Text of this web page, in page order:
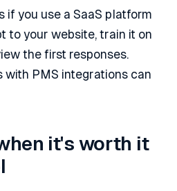
if you use a SaaS platform
to your website, train it on
the first responses.
PMS integrations can
it's worth it